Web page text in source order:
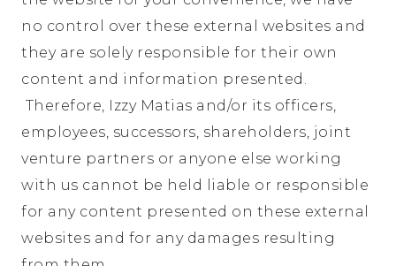
no control over these external websites and
they are solely responsible for their own
content and information presented.
Therefore, Izzy Matias and/or its officers,
employees, successors, shareholders, joint
venture partners or anyone else working
with us cannot be held liable or responsible
for any content presented on these external
websites and for any damages resulting